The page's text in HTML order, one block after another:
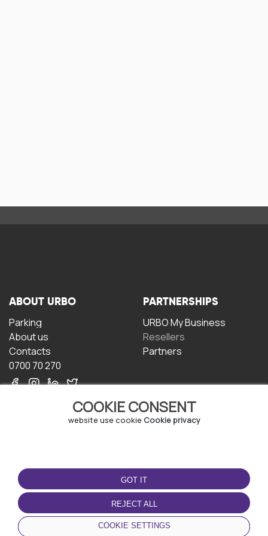
COOKIE CONSENT
website use cookie Cookie privacy
GOT IT
REJECT ALL
COOKIE SETTINGS
ABOUT URBO
Parking
About us
Contacts
0700 70 270
PARTNERSHIPS
URBO My Business
Resellers
Partners
TERMS OF USE
Terms and conditions
Privacy policy
Cookie policy
DOWNLOAD THE APP